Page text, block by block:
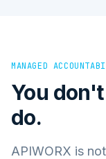
MANAGED
You
do.
APIWORX is